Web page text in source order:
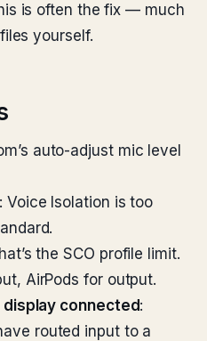
is often the fix — much
yourself.
auto-adjust mic level
: Voice Isolation is too
the SCO profile limit.
AirPods for output.
connected:
routed input to a